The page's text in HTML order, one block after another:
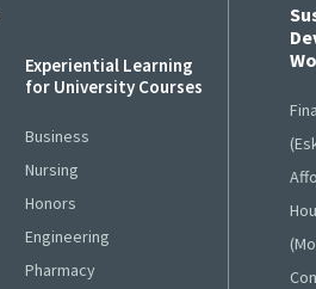
Experiential Learning
for University Courses
Business
Nursing
Honors
Engineering
Pharmacy